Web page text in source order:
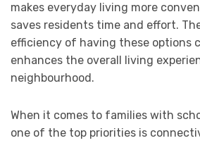
makes everyday living more
saves residents time and effort.
efficiency of having these options
enhances the overall living
neighbourhood.
When it comes to families with
one of the top priorities is